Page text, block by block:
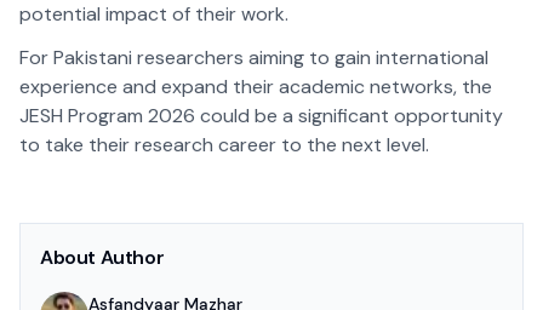
potential impact of their work.
For Pakistani researchers aiming to gain international
experience and expand their academic networks, the
JESH Program 2026 could be a significant opportunity
to take their research career to the next level.
About Author
Asfandyaar Mazhar